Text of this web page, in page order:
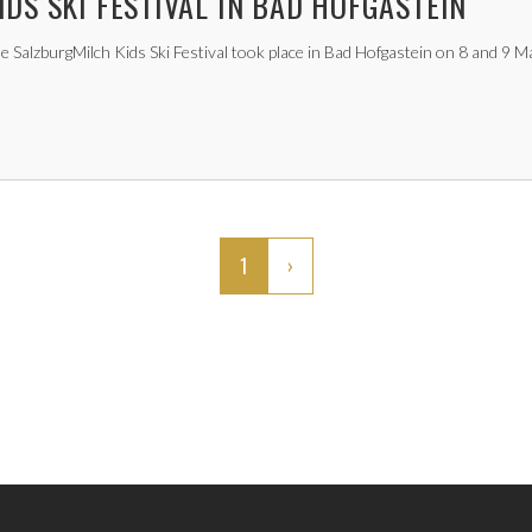
SalzburgMilch Kids Ski Festival took place in Bad Hofgastein on 8 and 9
1 ›